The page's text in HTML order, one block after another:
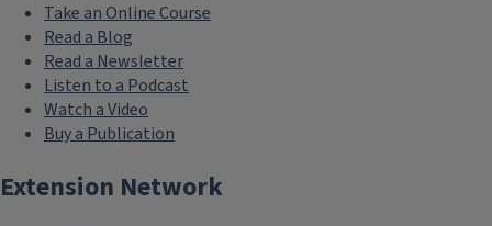
Take an Online Course
Read a Blog
Read a Newsletter
Listen to a Podcast
Watch a Video
Buy a Publication
Extension Network